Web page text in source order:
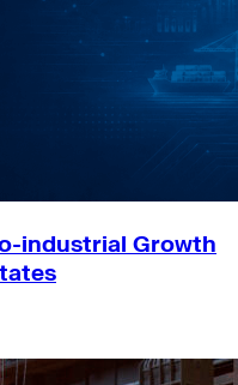
industrial Growth